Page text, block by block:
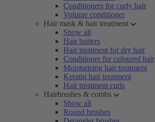
Conditioners for curly hair
Volume conditioner
Hair mask & hair treatment
Show all
Hair butters
Hair treatment for dry hair
Conditioner for coloured hair
Moisturising hair treatment
Keratin hair treatment
Hair treatment curls
Hairbrushes & combs
Show all
Round brushes